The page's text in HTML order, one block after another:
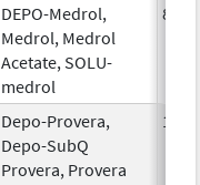
DEPO-Medrol,
Medrol, Medrol
Acetate, SOLU-
medrol
80
Depo-Provera,
Depo-SubQ
Provera, Provera
1 mg